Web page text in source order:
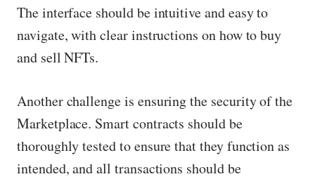
The interface should be intuitive and easy to
navigate, with clear instructions on how to buy
and sell NFTs.
Another challenge is ensuring the security of the
Marketplace. Smart contracts should be
thoroughly tested to ensure that they function as
intended, and all transactions should be